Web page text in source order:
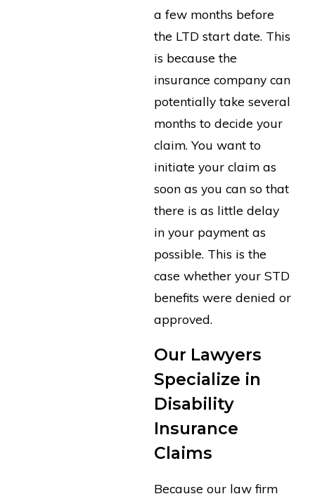
a few months before
the LTD start date. This
is because the
insurance company can
potentially take several
months to decide your
claim. You want to
initiate your claim as
soon as you can so that
there is as little delay
in your payment as
possible. This is the
case whether your STD
benefits were denied or
approved.
Our Lawyers
Specialize in
Disability
Insurance
Claims
Because our law firm